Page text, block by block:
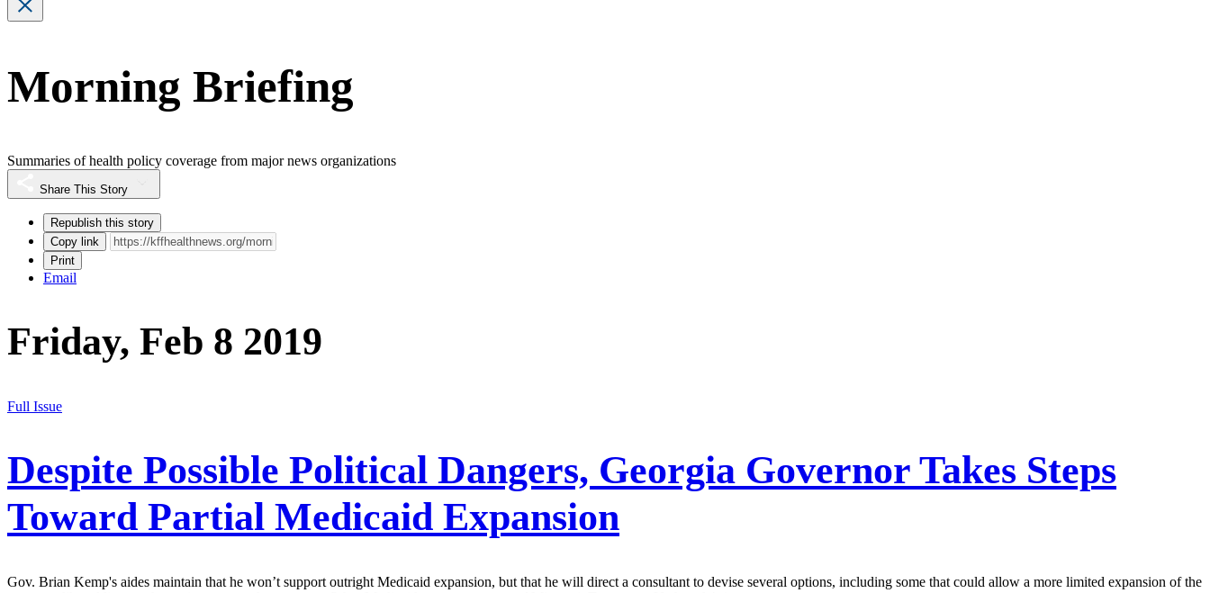
Morning Briefing
Summaries of health policy coverage from major news organizations
Share This Story
Republish this story
Copy link
Print
Email
Friday, Feb 8 2019
Full Issue
Despite Possible Political Dangers, Georgia Governor Takes Steps
Toward Partial Medicaid Expansion
Gov. Brian Kemp's aides maintain that he won’t support outright Medicaid expansion, but that he will direct a consultant to devise several options, including some that could allow a more limited expansion of the